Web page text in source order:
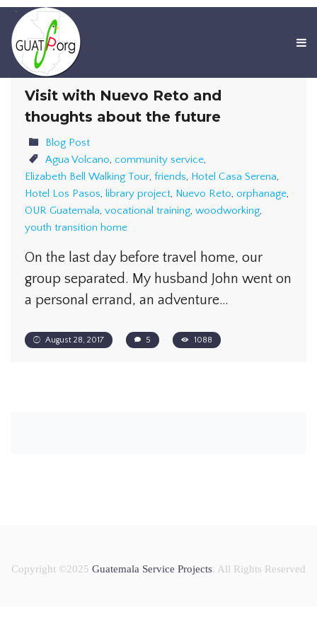
Visit with Nuevo Reto and
thoughts about the future
Blog Post
Agua Volcano, community service,
Elizabeth Bell Walking Tour, friends, Hotel Casa Serena,
Hotel Los Pasos, library project, Nuevo Reto, orphanage,
OUR Guatemala, vocational training, woodworking,
youth transition home
On the last day before travel home, our
group separated. My husband John went on
a personal errand, an adventure…
August 28, 2017 5 1088
Copyright ©2025 Guatemala Service Projects. All Rights Reserved